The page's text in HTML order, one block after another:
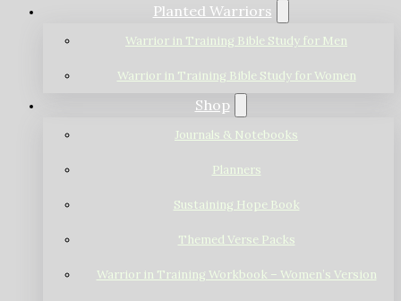
Planted Warriors
Warrior in Training Bible Study for Men
Warrior in Training Bible Study for Women
Shop
Journals & Notebooks
Planners
Sustaining Hope Book
Themed Verse Packs
Warrior in Training Workbook – Women’s Version